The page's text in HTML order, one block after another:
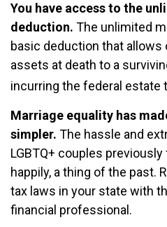
You have access to the
deduction. The unlimited
basic deduction that allows
assets at death to a
incurring the federal estate
Marriage equality has
simpler. The hassle and
LGBTQ+ couples
happily, a thing of the past.
tax laws in your state with
financial professional.